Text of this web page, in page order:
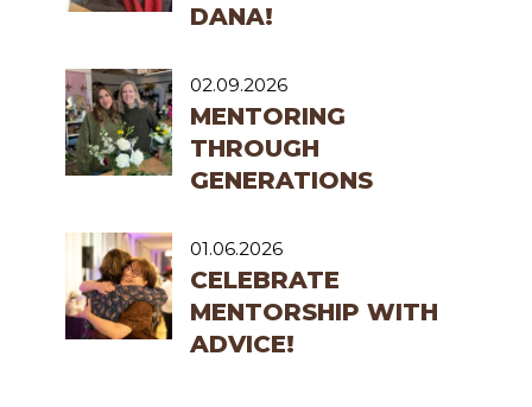
DANA!
02.09.2026
MENTORING
THROUGH
GENERATIONS
01.06.2026
CELEBRATE
MENTORSHIP WITH
ADVICE!